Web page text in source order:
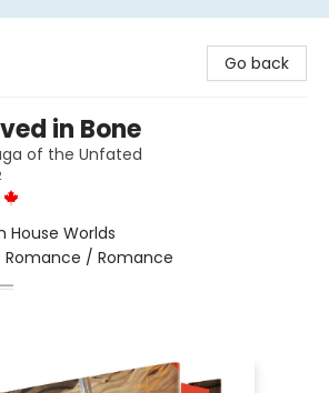
Go back
in Bone
of the Unfated
House Worlds
Romance / Romance